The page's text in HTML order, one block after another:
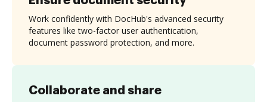
Collaborate and share
Work confidently with DocHub's advanced security
features like two-factor user authentication,
document password protection, and more.